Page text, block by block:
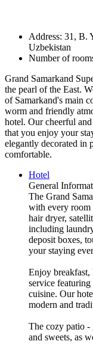
Address: 31, B.
Uzbekistan
Number of
Grand Samarkand
the pearl of the East.
of Samarkand's main
worm and friendly
hotel. Our cheerful
that you enjoy your
elegantly decorated in
comfortable.
Hotel
General
The Grand
with every room
hair dryer,
including
deposit boxes,
your staying
Enjoy breakfast,
service
cuisine. Our
modern and
The cozy patio -
and sweets, as